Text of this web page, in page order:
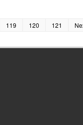
119 120 121